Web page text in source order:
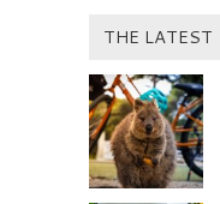
THE LATEST